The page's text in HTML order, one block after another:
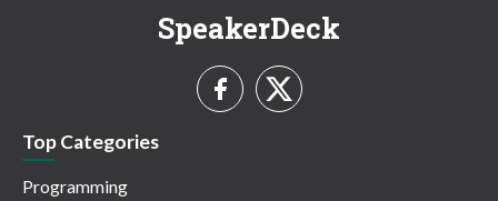
SpeakerDeck
Top Categories
Programming